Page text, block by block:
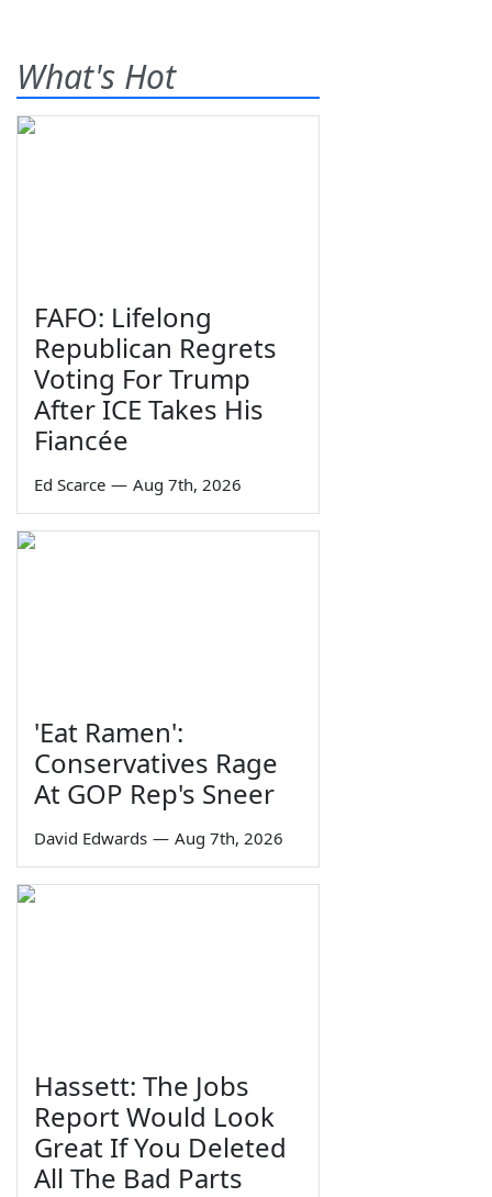
What's Hot
FAFO: Lifelong
Republican Regrets
Voting For Trump
After ICE Takes His
Fiancée
Ed Scarce — Aug 7th, 2026
'Eat Ramen':
Conservatives Rage
At GOP Rep's Sneer
David Edwards — Aug 7th, 2026
Hassett: The Jobs
Report Would Look
Great If You Deleted
All The Bad Parts